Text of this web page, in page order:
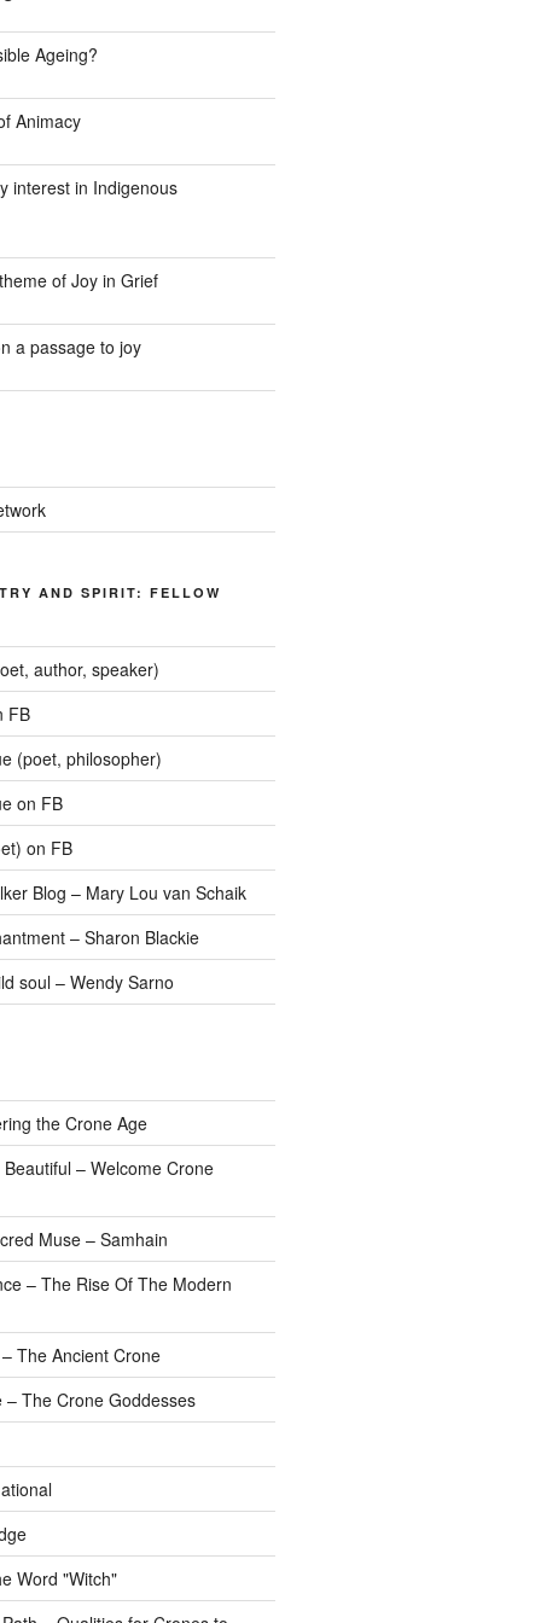
Ageing?
Animacy
interest in Indigenous
of Joy in Grief
a passage to joy
AND SPIRIT: FELLOW
author, speaker)
FB
(poet, philosopher)
on FB
on FB
Blog – Mary Lou van Schaik
– Sharon Blackie
soul – Wendy Sarno
the Crone Age
– Welcome Crone
Muse – Samhain
– The Rise Of The Modern
The Ancient Crone
– The Crone Goddesses
Word "Witch"